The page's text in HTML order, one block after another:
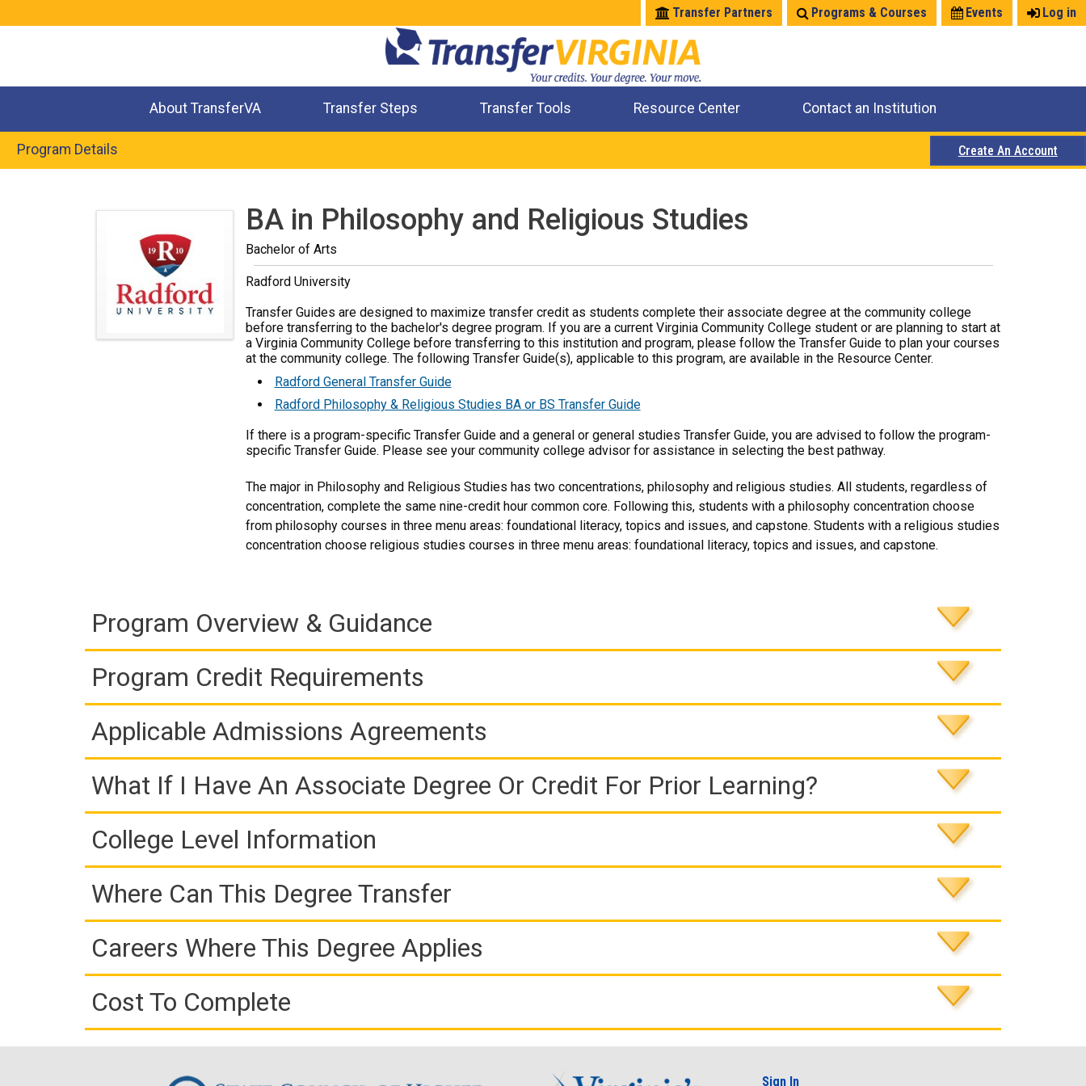
Log in
Events
Programs & Courses
Transfer Partners
About TransferVA Transfer Steps Transfer Tools Resource Center Contact an Institution
Program Details Create An Account
BA in Philosophy and Religious Studies
Bachelor of Arts
Radford University
Transfer Guides are designed to maximize transfer credit as students complete their associate degree at the community college
before transferring to the bachelor's degree program. If you are a current Virginia Community College student or are planning to start at
a Virginia Community College before transferring to this institution and program, please follow the Transfer Guide to plan your courses
at the community college. The following Transfer Guide(s), applicable to this program, are available in the Resource Center.
Radford General Transfer Guide
Radford Philosophy & Religious Studies BA or BS Transfer Guide
If there is a program-specific Transfer Guide and a general or general studies Transfer Guide, you are advised to follow the program-
specific Transfer Guide. Please see your community college advisor for assistance in selecting the best pathway.
The major in Philosophy and Religious Studies has two concentrations, philosophy and religious studies. All students, regardless of
concentration, complete the same nine-credit hour common core. Following this, students with a philosophy concentration choose
from philosophy courses in three menu areas: foundational literacy, topics and issues, and capstone. Students with a religious studies
concentration choose religious studies courses in three menu areas: foundational literacy, topics and issues, and capstone.
Program Overview & Guidance
Program Credit Requirements
Applicable Admissions Agreements
What If I Have An Associate Degree Or Credit For Prior Learning?
College Level Information
Where Can This Degree Transfer
Careers Where This Degree Applies
Cost To Complete
Sign In